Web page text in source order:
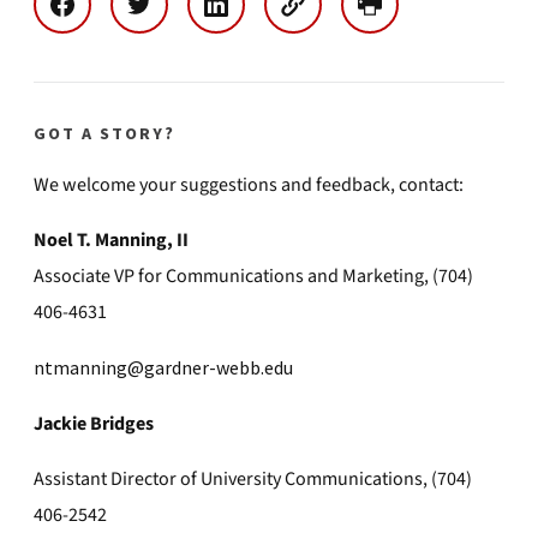
GOT A STORY?
We welcome your suggestions and feedback, contact:
Noel T. Manning, II
Associate VP for Communications and Marketing, (704)
406-4631
ntmanning@gardner-webb.edu
Jackie Bridges
Assistant Director of University Communications, (704)
406-2542